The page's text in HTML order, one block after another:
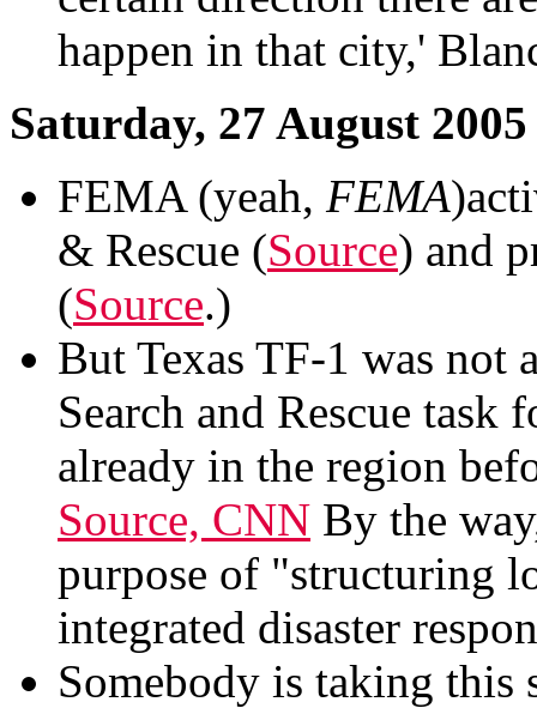
happen in that city,'
Saturday, 27 August 2005
FEMA (yeah, FEMA
& Rescue (Source) and
(Source.)
But Texas TF-1 was not
Search and Rescue task
already in the region
Source, CNN By the
purpose of "structuring
integrated disaster
Somebody is taking this